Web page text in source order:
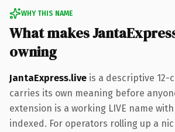
WHY THIS NAME
What makes
owning
JantaExpress.live is a descriptive
carries its own meaning before
extension is a working LIVE name
indexed. For operators rolling up a